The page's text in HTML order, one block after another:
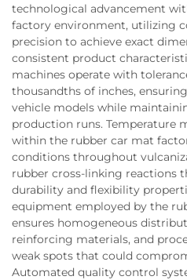
technological advancement
factory environment, utilizing
precision to achieve exact
consistent product
machines operate with
thousandths of inches,
vehicle models while
production runs. Temperature
within the rubber car mat
conditions throughout
rubber cross-linking reactions
durability and flexibility
equipment employed by the
ensures homogeneous
reinforcing materials, and
weak spots that could
Automated quality control